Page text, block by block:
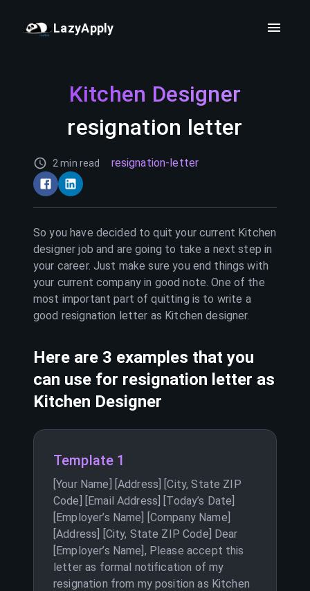
LazyApply
Kitchen Designer
resignation letter
2 min read resignation-letter
So you have decided to quit your current Kitchen
designer job and are going to take a next step in
your career. Just make sure you end things with
your current company in good note. One of the
most important part of quitting is to write a
good resignation letter as Kitchen designer.
Here are 3 examples that you
can use for resignation letter as
Kitchen Designer
Template 1
[Your Name] [Address] [City, State ZIP
Code] [Email Address] [Today’s Date]
[Employer’s Name] [Company Name]
[Address] [City, State ZIP Code] Dear
[Employer’s Name], Please accept this
letter as formal notification of my
resignation from my position as Kitchen